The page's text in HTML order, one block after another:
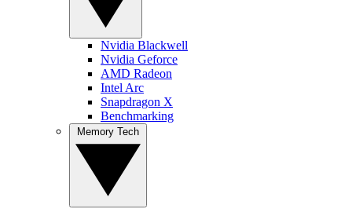
Nvidia Blackwell
Nvidia Geforce
AMD Radeon
Intel Arc
Snapdragon X
Benchmarking